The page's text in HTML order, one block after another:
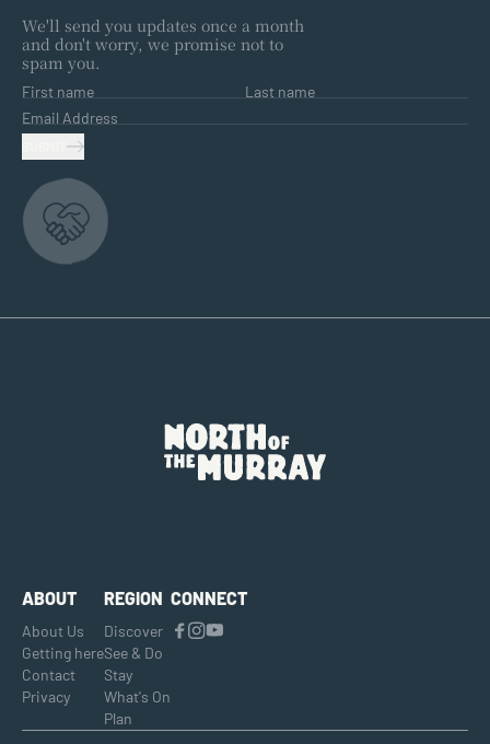
We'll send you updates once a month
and don't worry, we promise not to
spam you.
First name
Last name
Email Address
ABOUT
About Us
Getting here
Contact
Privacy
REGION
Discover
See & Do
Stay
What's On
Plan
CONNECT